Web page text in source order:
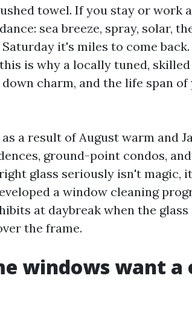
towel. If you stay or work
sea breeze, spray, solar,
it's miles to come
is why a locally tuned,
charm, and the life span of
a result of August warm and
ground-point condos,
glass seriously isn't magic,
a window cleaning
at daybreak when the glass
the frame.
windows want a